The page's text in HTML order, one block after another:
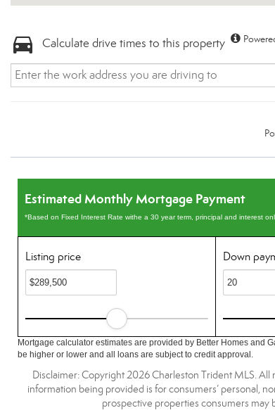
Calculate drive times to this property
Estimated Monthly Mortgage Payment
*Based on Fixed Interest Rate withe a 30 year term, principal and interest
Listing price Down
Mortgage calculator estimates are provided by Better Homes and
be higher or lower and all loans are subject to credit approval.
Disclaimer: Copyright 2026 Charleston Trident MLS.
information being provided is for consumers’ personal,
prospective properties consumers